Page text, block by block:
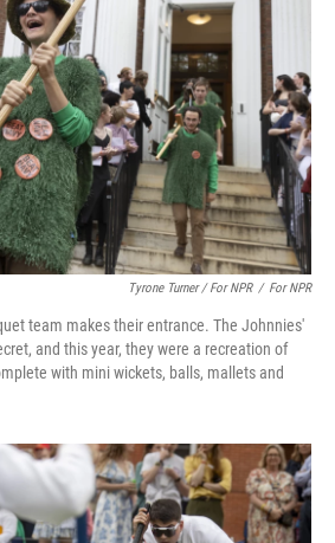
Tyrone Turner / For NPR / For NPR
team makes their entrance. The Johnnies'
and this year, they were a recreation of
with mini wickets, balls, mallets and